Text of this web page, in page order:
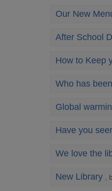
Our New
After School
How to Keep
Who has
Global
Have you
We love the
New Library ,